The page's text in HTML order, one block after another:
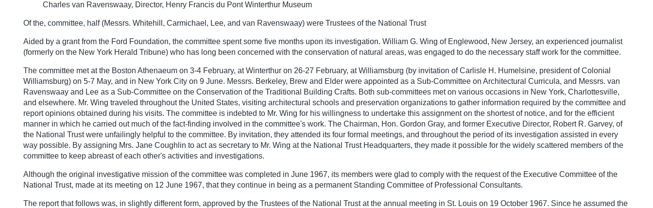
Charles van Ravenswaay, Director, Henry Francis du Pont Winterthur Museum
Of the, committee, half (Messrs. Whitehill, Carmichael, Lee, and van Ravenswaay) were Trustees of the National Trust
Aided by a grant from the Ford Foundation, the committee spent some five months upon its investigation. William G. Wing of Englewood, New Jersey, an experienced journalist
(formerly on the New York Herald Tribune) who has long been concerned with the conservation of natural areas, was engaged to do the necessary staff work for the committee.
The committee met at the Boston Athenaeum on 3-4 February, at Winterthur on 26-27 February, at Williamsburg (by invitation of Carlisle H. Humelsine, president of Colonial
Williamsburg) on 5-7 May, and in New York City on 9 June. Messrs. Berkeley, Brew and Elder were appointed as a Sub-Committee on Architectural Curricula, and Messrs. van
Ravenswaay and Lee as a Sub-Committee on the Conservation of the Traditional Building Crafts. Both sub-committees met on various occasions in New York, Charlottesville,
and elsewhere. Mr. Wing traveled throughout the United States, visiting architectural schools and preservation organizations to gather information required by the committee and
report opinions obtained during his visits. The committee is indebted to Mr. Wing for his willingness to undertake this assignment on the shortest of notice, and for the efficient
manner in which he carried out much of the fact-finding involved in the committee's work. The Chairman, Hon. Gordon Gray, and former Executive Director, Robert R. Garvey, of
the National Trust were unfailingly helpful to the committee. By invitation, they attended its four formal meetings, and throughout the period of its investigation assisted in every
way possible. By assigning Mrs. Jane Coughlin to act as secretary to Mr. Wing at the National Trust Headquarters, they made it possible for the widely scattered members of the
committee to keep abreast of each other's activities and investigations.
Although the original investigative mission of the committee was completed in June 1967, its members were glad to comply with the request of the Executive Committee of the
National Trust, made at its meeting on 12 June 1967, that they continue in being as a permanent Standing Committee of Professional Consultants.
The report that follows was, in slightly different form, approved by the Trustees of the National Trust at the annual meeting in St. Louis on 19 October 1967. Since he assumed the